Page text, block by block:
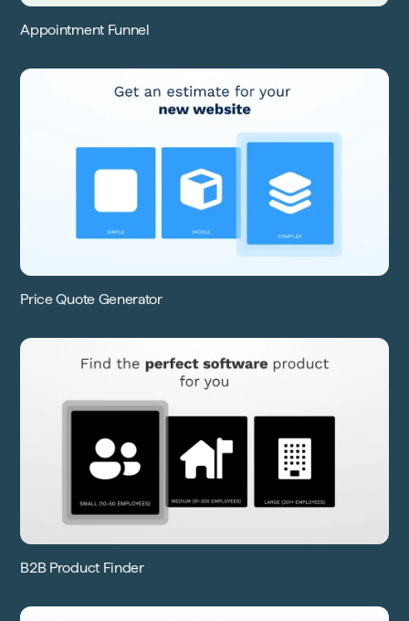
Appointment Funnel
Price Quote Generator
B2B Product Finder